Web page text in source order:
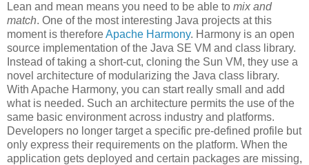
Lean and mean means you need to be able to mix and
match. One of the most interesting Java projects at this
moment is thereforeApache Harmony. Harmony is an open
source implementation of the Java SE VM and class library.
Instead of taking a short-cut, cloning the Sun VM, they use a
novel architecture of modularizing the Java class library.
With Apache Harmony, you can start really small and add
what is needed. Such an architecture permits the use of the
same basic environment across industry and platforms.
Developers no longer target a specific pre-defined profile but
only express their requirements on the platform. When the
application gets deployed and certain packages are missing,